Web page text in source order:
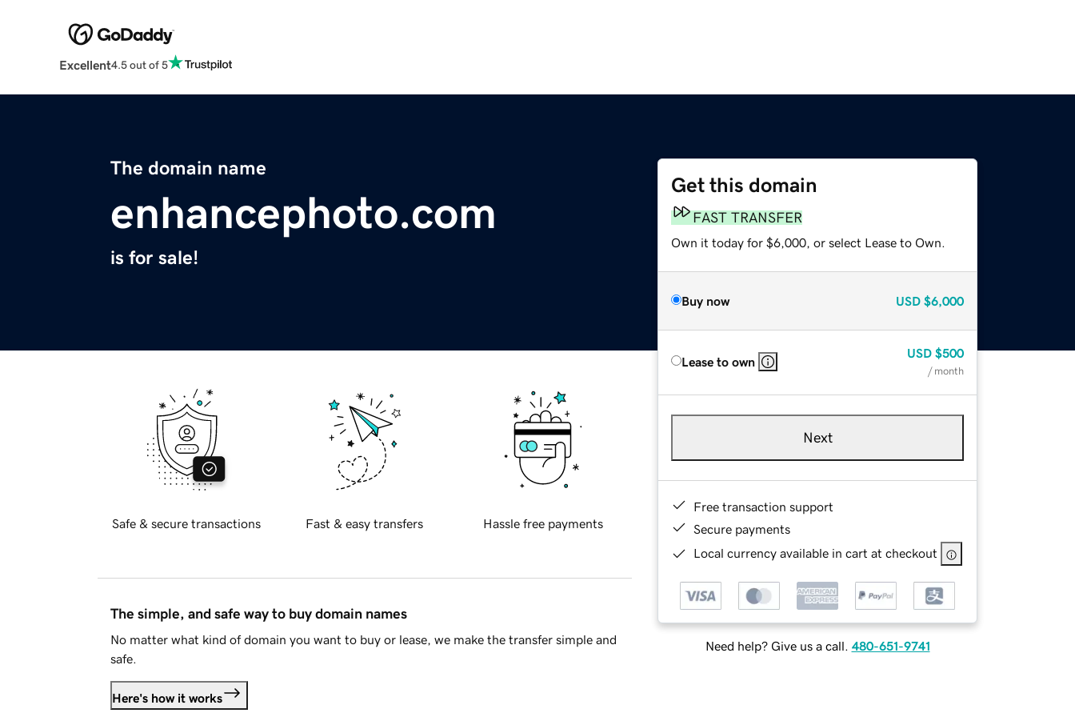
Excellent4.5 out of 5
The domain name
enhancephoto.com
is for sale!
Get this domain
FAST TRANSFER
Own it today for $6,000, or select Lease to Own.
Buy now USD $6,000
Lease to own
USD $500
/ month
Next
Free transaction support
Secure payments
Local currency available in cart at checkout
Need help? Give us a call. 480-651-9741
Safe & secure transactions Fast & easy transfers Hassle free payments
The simple, and safe way to buy domain names
No matter what kind of domain you want to buy or lease, we make the transfer simple and
safe.
Here's how it works